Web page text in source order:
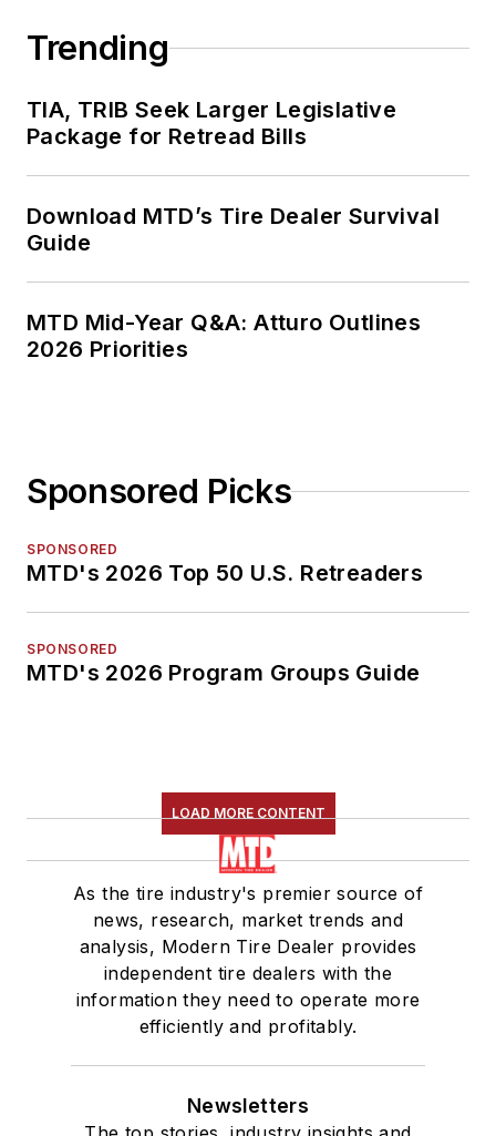
Trending
TIA, TRIB Seek Larger Legislative
Package for Retread Bills
Download MTD’s Tire Dealer Survival
Guide
MTD Mid-Year Q&A: Atturo Outlines
2026 Priorities
Sponsored Picks
SPONSORED
MTD's 2026 Top 50 U.S. Retreaders
SPONSORED
MTD's 2026 Program Groups Guide
LOAD MORE CONTENT
As the tire industry's premier source of
news, research, market trends and
analysis, Modern Tire Dealer provides
independent tire dealers with the
information they need to operate more
efficiently and profitably.
Newsletters